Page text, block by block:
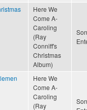
Here We
Come A-
Caroling
(Ray
Conniff's
Christmas
Album)
Here We
Come A-
Caroling
(Ray